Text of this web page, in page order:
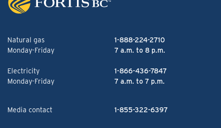
Natural gas
1-888-224-2710
Monday-Friday
7 a.m. to 8 p.m.
Electricity
1-866-436-7847
Monday-Friday
7 a.m. to 7 p.m.
Media contact 1-855-322-6397